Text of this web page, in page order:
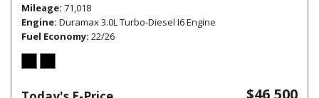
Mileage 71,018
Engine Duramax 3.0L Turbo-Diesel I6 Engine
Fuel Economy 22/26
$46,500